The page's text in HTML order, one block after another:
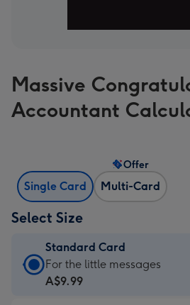
Massive
Accountant
Single Card Multi-Card
Offer
Select Size
Standard Card
Standard
Card
For the little messages
A$9.99